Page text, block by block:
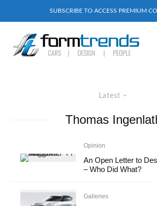
SUBSCRIBE TO ACCESS PREMIUM
Latest
Thomas
Opinion
An Open Letter to
– Who Did What?
Galleries